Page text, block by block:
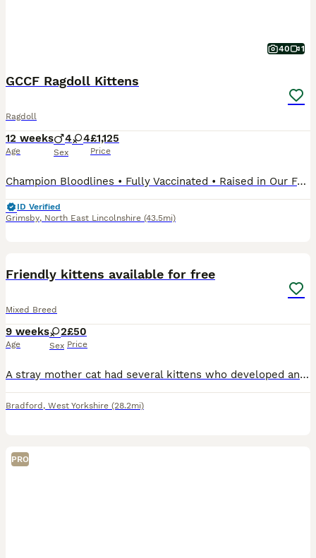
40 1
GCCF Ragdoll Kittens
Ragdoll
12 weeks
Age
4 4
Sex
£1,125
Price
Champion Bloodlines • Fully Vaccinated • Raised in Our Family Home Our beautiful Rainbow Litter of GCCF registered Ragdoll kittens are looking for their forever families. Raised in our busy family home, our kittens are handled daily and grow up surrounded by everyday household life, helping them become confident, affectionate and well-socialised companions. With Champion
ID Verified
Grimsby, North East Lincolnshire (43.5mi)
Friendly kittens available for free
Mixed Breed
9 weeks
Age
2
Sex
£50
Price
A stray mother cat had several kittens who developed an infection that caused eye discharge and difficulty breathing. We've been nursing them ever since. There were originally 8 but one lost her life
Bradford , West Yorkshire (28.2mi)
PRO